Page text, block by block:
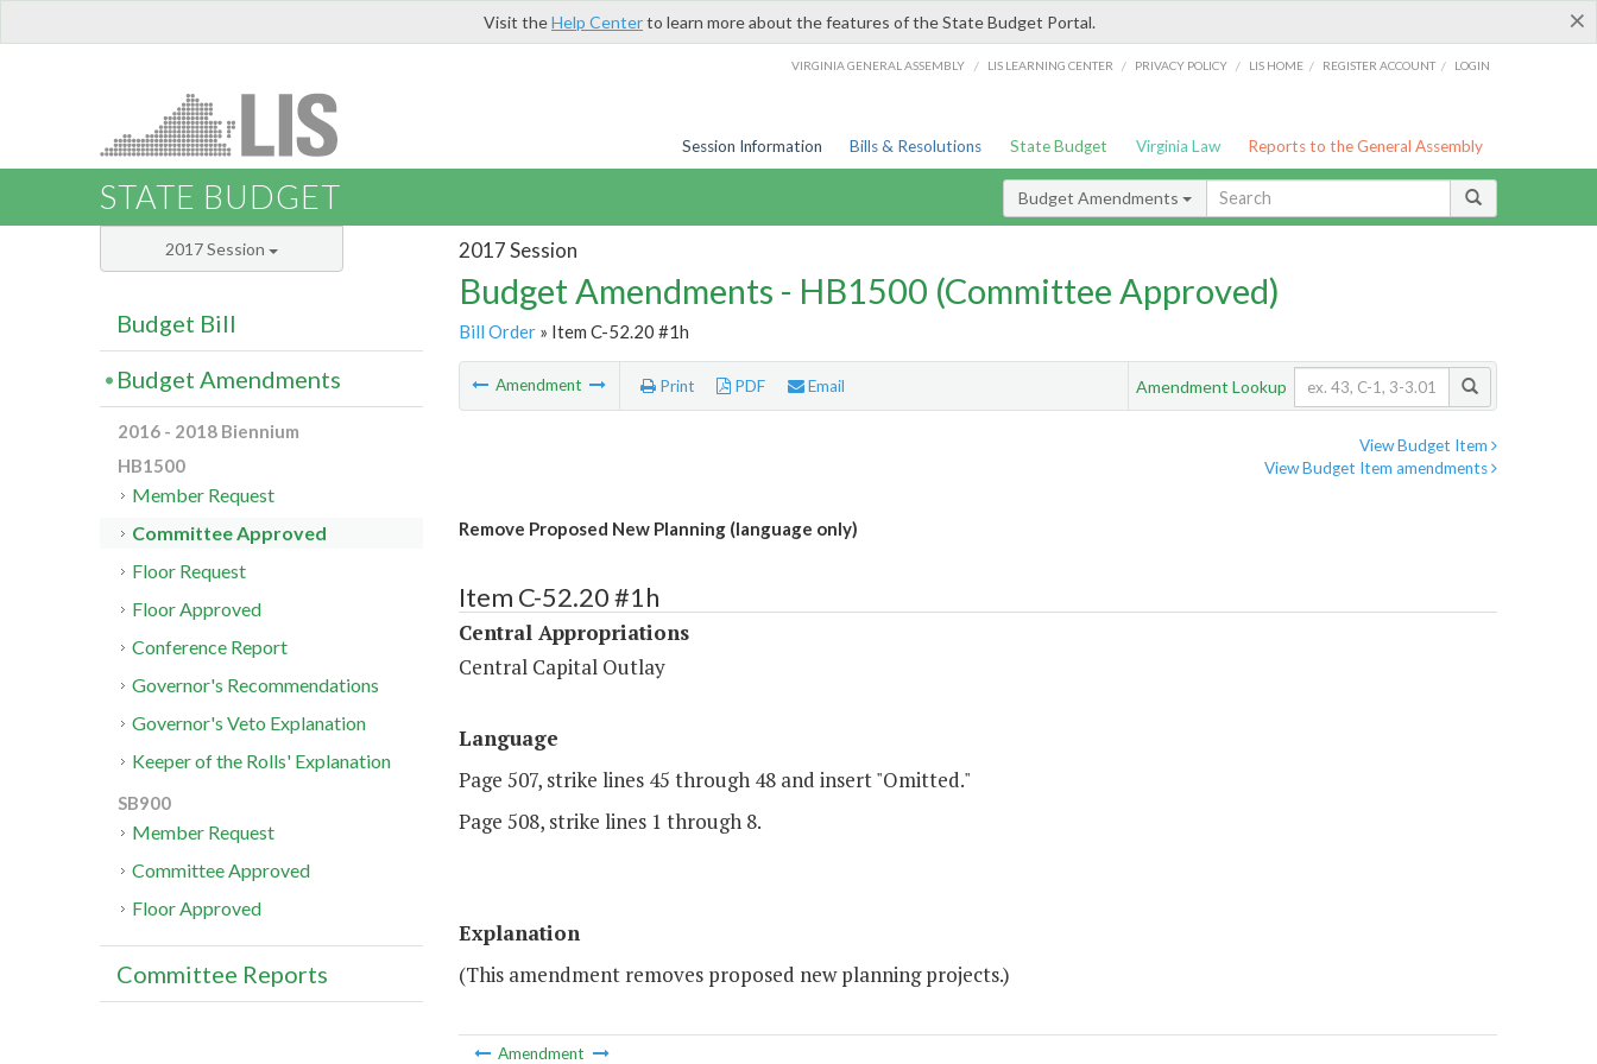
×
Visit theHelp Centerto learn more about the features of the State Budget Portal.
VIRGINIA GENERAL ASSEMBLY / LIS LEARNING CENTER / PRIVACY POLICY / LIS HOME / REGISTER ACCOUNT / LOGIN
Session Information Bills & Resolutions State Budget Virginia Law Reports to the General Assembly
STATE BUDGET Budget Amendments
2017 Session
Budget Amendments - HB1500 (Committee Approved)
Bill Order» Item C-52.20 #1h
Amendment Print PDF Email Amendment Lookup
View Budget Item
View Budget Item amendments
Remove Proposed New Planning (language only)
Item C-52.20 #1h
Central Appropriations
Central Capital Outlay
Language
Page 507, strike lines 45 through 48 and insert "Omitted."
Page 508, strike lines 1 through 8.
Explanation
(This amendment removes proposed new planning projects.)
Amendment
2017 Session
Budget Bill
Budget Amendments
2016 - 2018 Biennium
HB1500
Member Request
Committee Approved
Floor Request
Floor Approved
Conference Report
Governor's Recommendations
Governor's Veto Explanation
Keeper of the Rolls' Explanation
SB900
Member Request
Committee Approved
Floor Approved
Committee Reports